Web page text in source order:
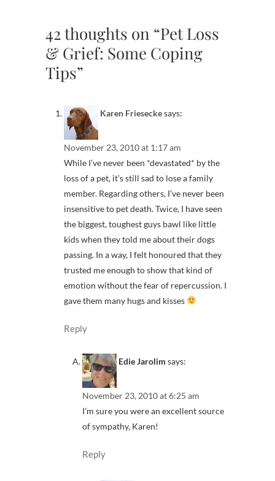
42 thoughts on “Pet Loss
& Grief: Some Coping
Tips”
Karen Frieseckesays:
November 23, 2010 at 1:17 am
While I’ve never been *devastated* by the
loss of a pet, it’s still sad to lose a family
member. Regarding others, I’ve never been
insensitive to pet death. Twice, I have seen
the biggest, toughest guys bawl like little
kids when they told me about their dogs
passing. In a way, I felt honoured that they
trusted me enough to show that kind of
emotion without the fear of repercussion. I
gave them many hugs and kisses
Reply
Edie Jarolim says:
November 23, 2010 at 6:25 am
I’m sure you were an excellent source
of sympathy, Karen!
Reply